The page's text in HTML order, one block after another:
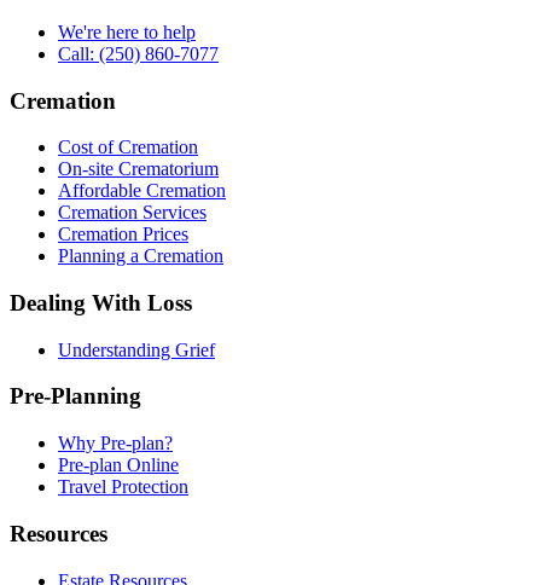
We're here to help
Call: (250) 860-7077
Cremation
Cost of Cremation
On-site Crematorium
Affordable Cremation
Cremation Services
Cremation Prices
Planning a Cremation
Dealing With Loss
Understanding Grief
Pre-Planning
Why Pre-plan?
Pre-plan Online
Travel Protection
Resources
Estate Resources